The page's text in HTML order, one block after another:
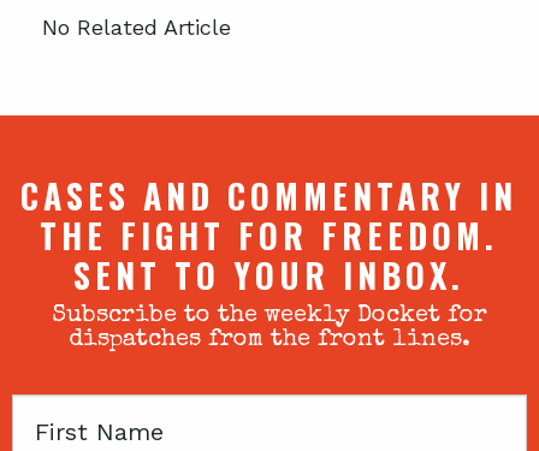
No Related Article
CASES AND COMMENTARY IN
THE FIGHT FOR FREEDOM.
SENT TO YOUR INBOX.
Subscribe to the weekly Docket for
dispatches from the front lines.
First